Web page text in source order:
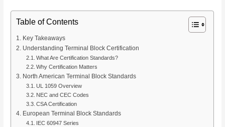
Table of Contents
Key Takeaways
Understanding Terminal Block Certification
What Are Certification Standards?
Why Certification Matters
North American Terminal Block Standards
UL 1059 Overview
NEC and CEC Codes
CSA Certification
European Terminal Block Standards
IEC 60947 Series